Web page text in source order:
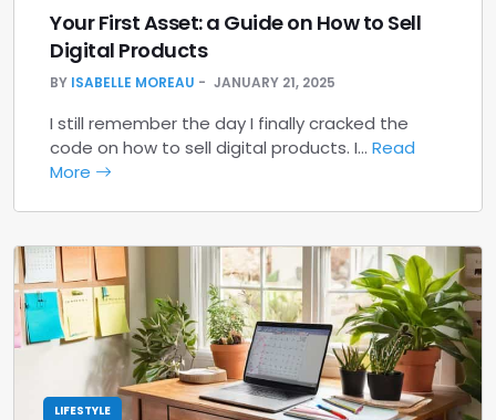
Your First Asset: a Guide on How to Sell
Digital Products
BY ISABELLE MOREAU JANUARY 21, 2025
I still remember the day I finally cracked the
code on how to sell digital products. I… Read
More
LIFESTYLE